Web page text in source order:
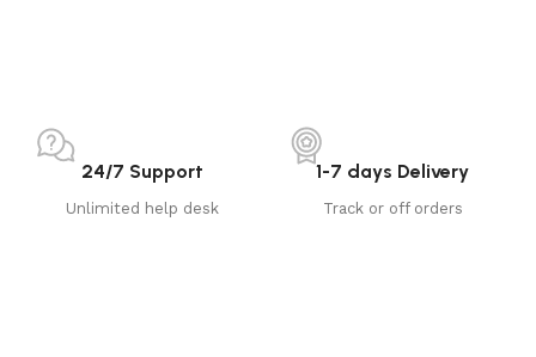
24/7 Support
Unlimited help desk
1-7 days Delivery
Track or off orders